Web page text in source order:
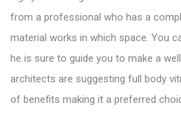
from a professional who has a
material works in which space. You
he is sure to guide you to make a
architects are suggesting full body
of benefits making it a preferred